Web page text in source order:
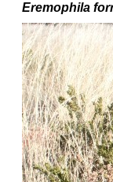
Eremophila